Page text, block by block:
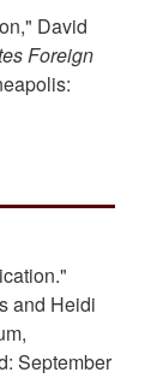
David
Foreign
and Heidi
September